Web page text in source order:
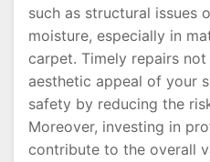
such as structural issues
moisture, especially in
carpet. Timely repairs
aesthetic appeal of your
safety by reducing the
Moreover, investing in
contribute to the overall